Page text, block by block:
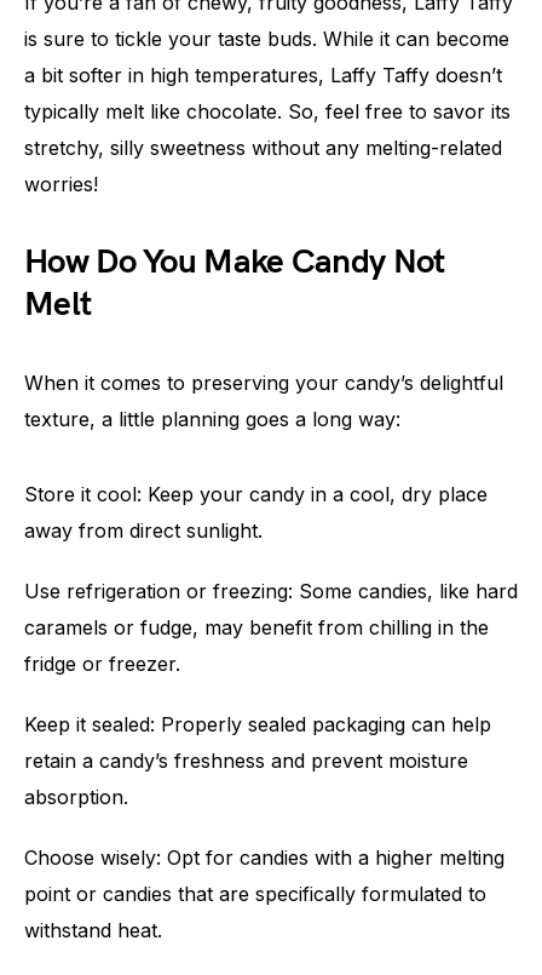
is sure to tickle your taste buds. While it can become
a bit softer in high temperatures, Laffy Taffy doesn’t
typically melt like chocolate. So, feel free to savor its
stretchy, silly sweetness without any melting-related
worries!
How Do You Make Candy Not
Melt
When it comes to preserving your candy’s delightful
texture, a little planning goes a long way:
Store it cool: Keep your candy in a cool, dry place
away from direct sunlight.
Use refrigeration or freezing: Some candies, like hard
caramels or fudge, may benefit from chilling in the
fridge or freezer.
Keep it sealed: Properly sealed packaging can help
retain a candy’s freshness and prevent moisture
absorption.
Choose wisely: Opt for candies with a higher melting
point or candies that are specifically formulated to
withstand heat.